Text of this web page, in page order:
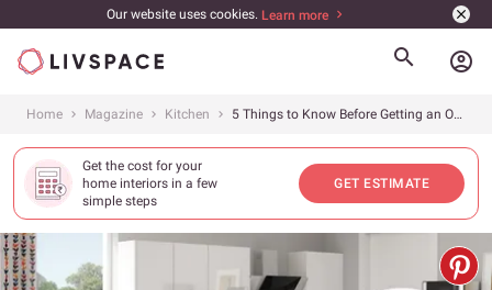
Our website uses cookies. Learn more
account_circle
Home Magazine Kitchen 5 Things to Know Before Getting an Open Kitchen
Get the cost for your
home interiors in a few
simple steps
GET ESTIMATE